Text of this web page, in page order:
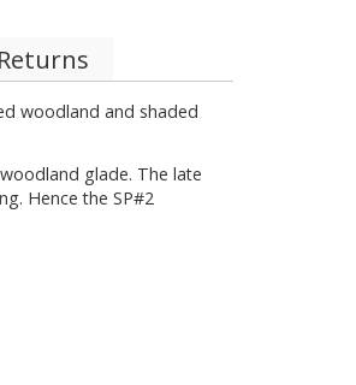
woodland and shaded
glade. The late
Hence the SP#2